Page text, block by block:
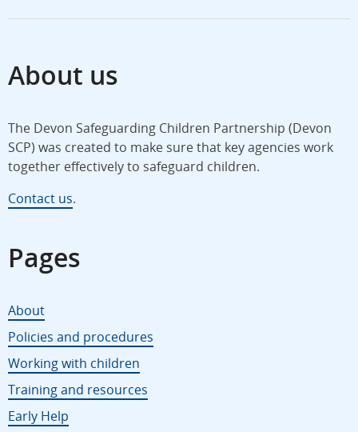
About us
The Devon Safeguarding Children Partnership (Devon
SCP) was created to make sure that key agencies work
together effectively to safeguard children.
Contact us.
Pages
About
Policies and procedures
Working with children
Training and resources
Early Help